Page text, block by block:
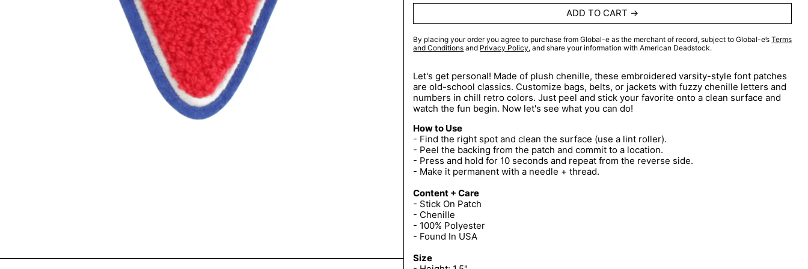
ADD TO CART
By placing your order you agree to purchase from Global-e as the merchant of record, subject to Global-e’sTerms
and Conditions and Privacy Policy, and share your information with American Deadstock.
Let's get personal! Made of plush chenille, these embroidered varsity-style font patches
are old-school classics. Customize bags, belts, or jackets with fuzzy chenille letters and
numbers in chill retro colors. Just peel and stick your favorite onto a clean surface and
watch the fun begin. Now let's see what you can do!
How to Use
- Find the right spot and clean the surface (use a lint roller).
- Peel the backing from the patch and commit to a location.
- Press and hold for 10 seconds and repeat from the reverse side.
- Make it permanent with a needle + thread.
Content + Care
- Stick On Patch
- Chenille
- 100% Polyester
- Found In USA
Size